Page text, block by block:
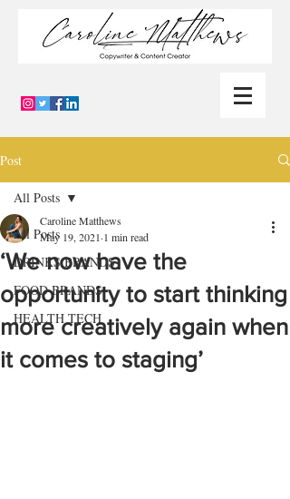
Post
All Posts
DRINKS BRANDS
FOOD BRANDS
HEALTH TECH
All Posts
‘We now have the
opportunity to start thinking
more creatively again when
it comes to staging’
Caroline Matthews
May 19, 2021 1 min read